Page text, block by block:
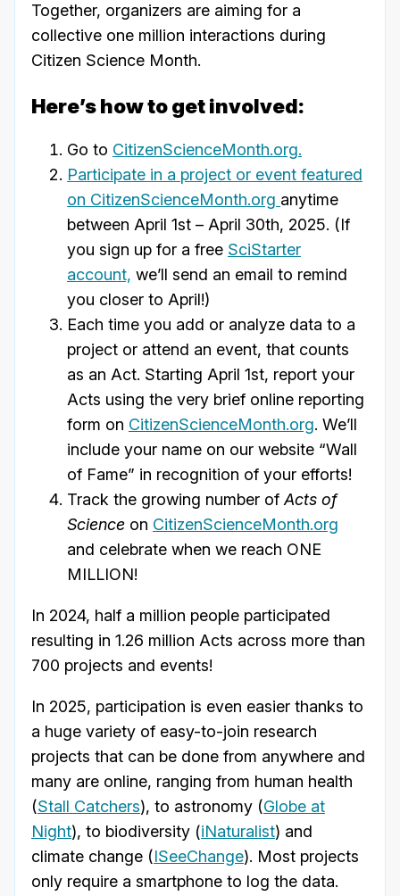
Together, organizers are aiming for a
collective one million interactions during
Citizen Science Month.
Here’s how to get involved:
Go to CitizenScienceMonth.org.
Participate in a project or event featured
on CitizenScienceMonth.org anytime
between April 1st – April 30th, 2025. (If
you sign up for a free SciStarter
account, we’ll send an email to remind
you closer to April!)
Each time you add or analyze data to a
project or attend an event, that counts
as an Act. Starting April 1st, report your
Acts using the very brief online reporting
form on CitizenScienceMonth.org. We’ll
include your name on our website “Wall
of Fame” in recognition of your efforts!
Track the growing number of Acts of
Science on CitizenScienceMonth.org
and celebrate when we reach ONE
MILLION!
In 2024, half a million people participated
resulting in 1.26 million Acts across more than
700 projects and events!
In 2025, participation is even easier thanks to
a huge variety of easy-to-join research
projects that can be done from anywhere and
many are online, ranging from human health
(Stall Catchers), to astronomy (Globe at
Night), to biodiversity (iNaturalist) and
climate change (ISeeChange). Most projects
only require a smartphone to log the data.